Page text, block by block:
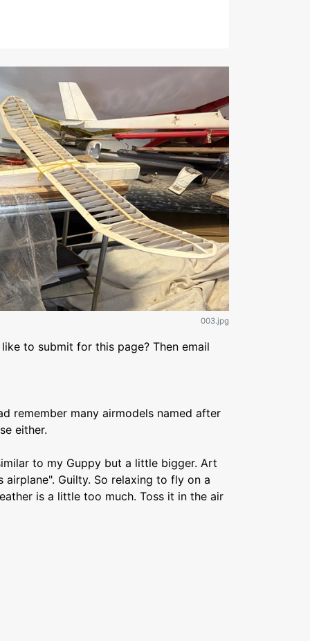
003.jpg
to submit for this page? Then email
remember many airmodels named after
either.
to my Guppy but a little bigger. Art
airplane". Guilty. So relaxing to fly on a
is a little too much. Toss it in the air